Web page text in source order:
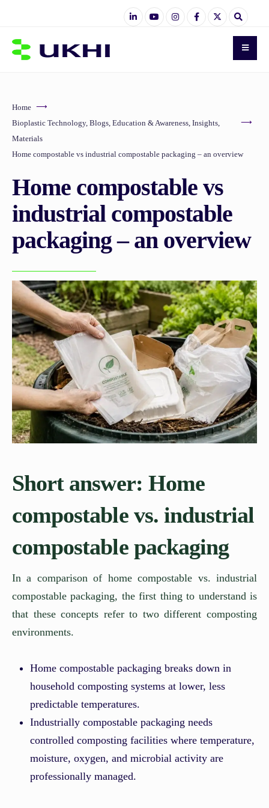
Home
Bioplastic Technology, Blogs, Education & Awareness, Insights,
Materials
Home compostable vs industrial compostable packaging – an overview
Home compostable vs
industrial compostable
packaging – an overview
Short answer: Home
compostable vs. industrial
compostable packaging
In a comparison of home compostable vs. industrial
compostable packaging, the first thing to understand is
that these concepts refer to two different composting
environments.
Home compostable packaging breaks down in
household composting systems at lower, less
predictable temperatures.
Industrially compostable packaging needs
controlled composting facilities where temperature,
moisture, oxygen, and microbial activity are
professionally managed.